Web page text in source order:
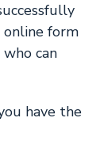
online form
can
have the